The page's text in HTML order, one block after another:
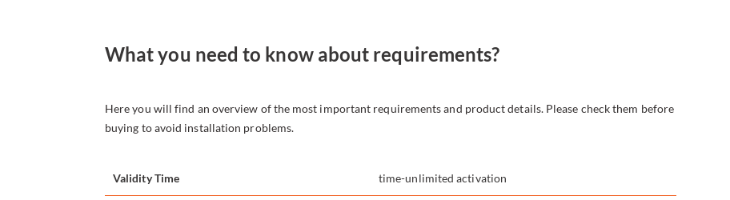
What you need to know about requirements?
Here you will find an overview of the most important requirements and product details. Please check them before
buying to avoid installation problems.
Validity Time time-unlimited activation